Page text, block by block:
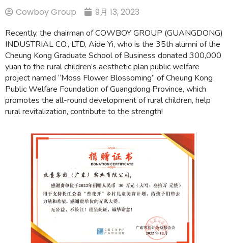
Cowboy Group 9月 13, 2023
Recently, the chairman of COWBOY GROUP (GUANGDONG)
INDUSTRIAL CO., LTD, Aide Yi, who is the 35th alumni of the
Cheung Kong Graduate School of Business donated 300,000
yuan to the rural children’s aesthetic plan public welfare
project named “Moss Flower Blossoming” of Cheung Kong
Public Welfare Foundation of Guangdong Province, which
promotes the all-round development of rural children, help
rural revitalization, contribute to the strength!